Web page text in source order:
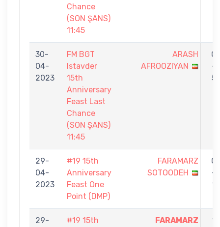
Chance
(SON ŞANS)
11:45
30-
04-
2023
FM BGT
Istavder
15th
Anniversary
Feast Last
Chance
(SON ŞANS)
11:45
ARASH
AFROOZIYAN
0
-
5
29-
04-
2023
#19 15th
Anniversary
Feast One
Point (DMP)
FARAMARZ
SOTOODEH
0
-
1
29-
#19 15th
FARAMARZ
1